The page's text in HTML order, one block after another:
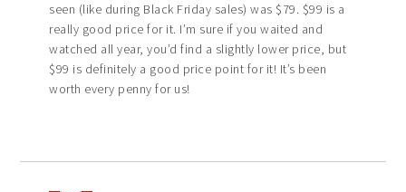
seen (like during Black Friday sales) was $79. $99 is a
really good price for it. I’m sure if you waited and
watched all year, you’d find a slightly lower price, but
$99 is definitely a good price point for it! It’s been
worth every penny for us!